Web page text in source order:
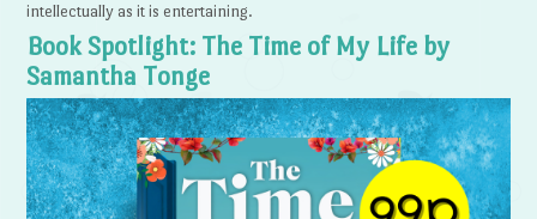
intellectually as it is entertaining.
Book Spotlight: The Time of My Life by
Samantha Tonge